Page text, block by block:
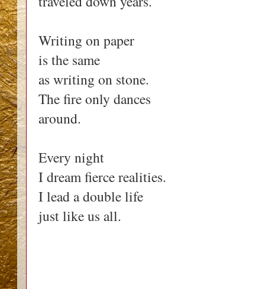
Writing on paper
is the same
as writing on stone.
The fire only dances
around.
Every night
I dream fierce realities.
I lead a double life
just like us all.